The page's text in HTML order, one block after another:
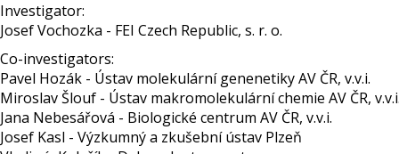
Investigator:
Josef Vochozka - FEI Czech Republic, s. r. o.
Co-investigators:
Pavel Hozák - Ústav molekulární genenetiky AV ČR, v.v.i.
Miroslav Šlouf - Ústav makromolekulární chemie AV ČR,
Jana Nebesářová - Biologické centrum AV ČR, v.v.i.
Josef Kasl - Výzkumný a zkušební ústav Plzeň